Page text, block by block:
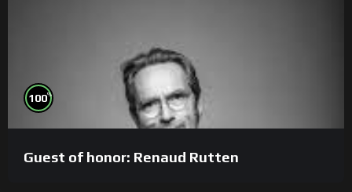
100%
Guest of honor: Renaud Rutten